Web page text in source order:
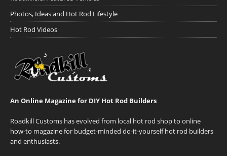
Photos, Ideas and Hot Rod Lifestyle
Hot Rod Videos
An Online Magazine for DIY Hot Rod Builders
Roadkill Customs has evolved from local hot rod shop to online
how-to magazine for budget-minded do-it-yourself hot rod builders
and enthusiasts.